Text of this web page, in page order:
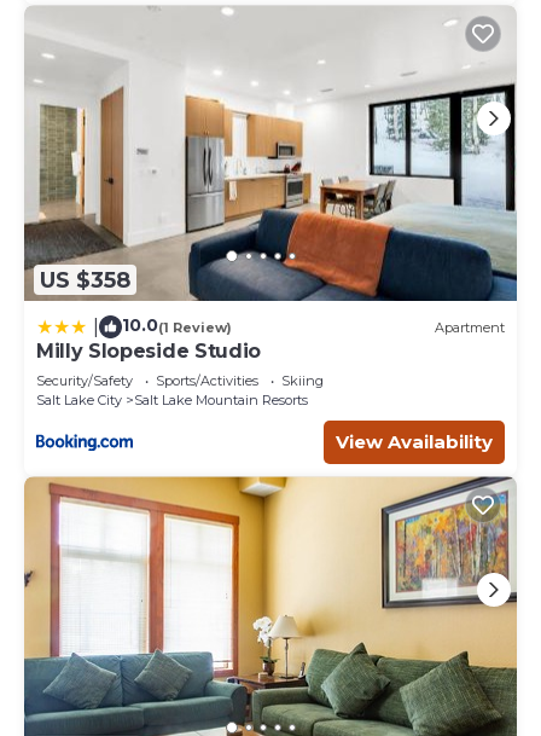
US $358
10.0(1 Review) Apartment
Milly Slopeside Studio
Security/Safety Sports/Activities
Skiing
Salt Lake City
Salt Lake Mountain Resorts
View Availability